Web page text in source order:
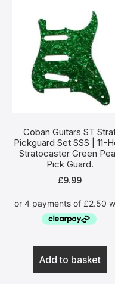
Coban Guitars ST
Pickguard Set SSS | 11-
Stratocaster Green
Pick Guard.
£9.99
Add to basket